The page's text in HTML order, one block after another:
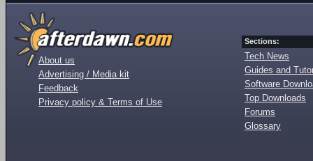
About us
Advertising / Media kit
Feedback
Privacy policy & Terms of Use
Sections:
Tech News
Guides and
Software
Top Downloads
Forums
Glossary